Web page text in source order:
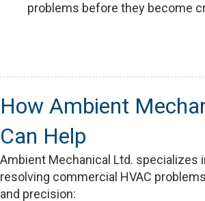
problems before they become
How Ambient
Can Help
Ambient Mechanical Ltd. specializes
resolving commercial HVAC
and precision: